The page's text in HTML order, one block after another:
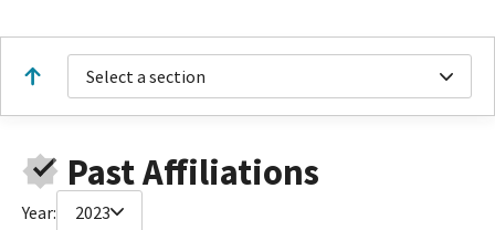
Select a section
Past Affiliations
Year: 2023